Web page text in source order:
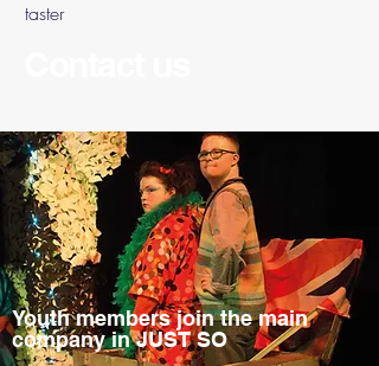
taster
Youth members join the main
company in JUST SO